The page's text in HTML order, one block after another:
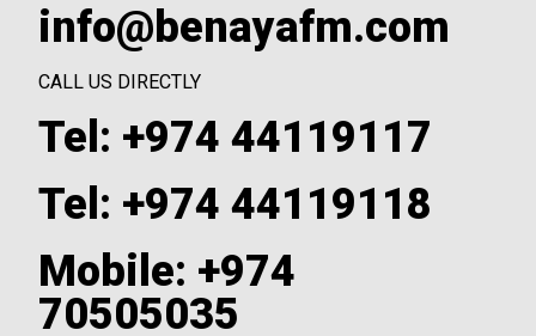
info@benayafm.com
CALL US DIRECTLY
Tel: +974 44119117
Tel: +974 44119118
Mobile: +974
70505035